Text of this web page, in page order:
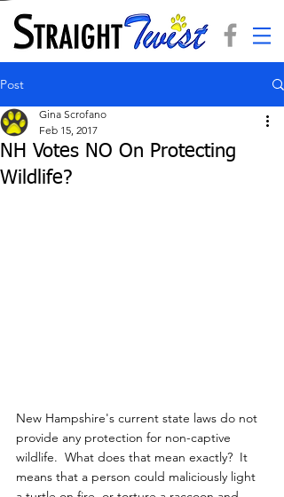
Post
NH Votes NO On Protecting
Wildlife?
Gina Scrofano
Feb 15, 2017
New Hampshire's current state laws do not
provide any protection for non-captive
wildlife.  What does that mean exactly?  It
means that a person could maliciously light